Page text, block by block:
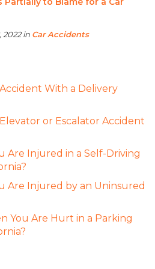
2022in Car Accidents
With a Delivery
or Escalator Accident
Are Injured in a Self-Driving
Are Injured by an Uninsured
You Are Hurt in a Parking